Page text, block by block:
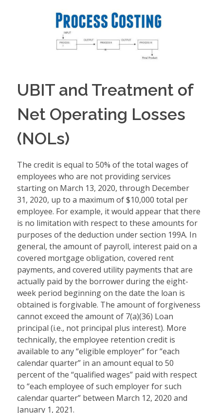
UBIT and Treatment of
Net Operating Losses
(NOLs)
The credit is equal to 50% of the total wages of
employees who are not providing services
starting on March 13, 2020, through December
31, 2020, up to a maximum of $10,000 total per
employee. For example, it would appear that there
is no limitation with respect to these amounts for
purposes of the deduction under section 199A. In
general, the amount of payroll, interest paid on a
covered mortgage obligation, covered rent
payments, and covered utility payments that are
actually paid by the borrower during the eight-
week period beginning on the date the loan is
obtained is forgivable. The amount of forgiveness
cannot exceed the amount of 7(a)(36) Loan
principal (i.e., not principal plus interest). More
technically, the employee retention credit is
available to any “eligible employer” for “each
calendar quarter” in an amount equal to 50
percent of the “qualified wages” paid with respect
to “each employee of such employer for such
calendar quarter” between March 12, 2020 and
January 1, 2021.